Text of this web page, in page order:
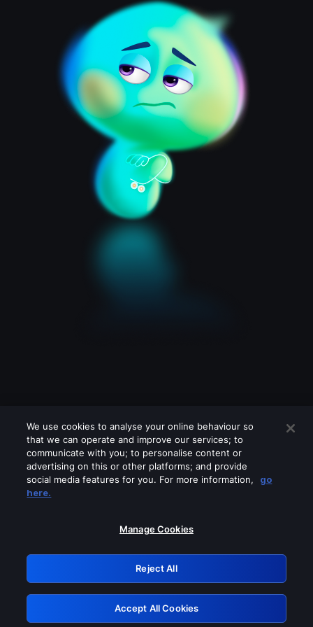
Please turn off any of these services
GRN: 0.971c2117.1786141269.76cfc121
Retry
We use cookies to analyse your online behaviour so
that we can operate and improve our services; to
communicate with you; to personalise content or
advertising on this or other platforms; and provide
social media features for you. For more information,
go
here.
Manage Cookies
Reject All
Accept All Cookies